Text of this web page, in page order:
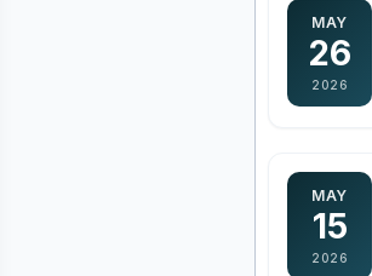
MAY
26
2026
MAY
15
2026